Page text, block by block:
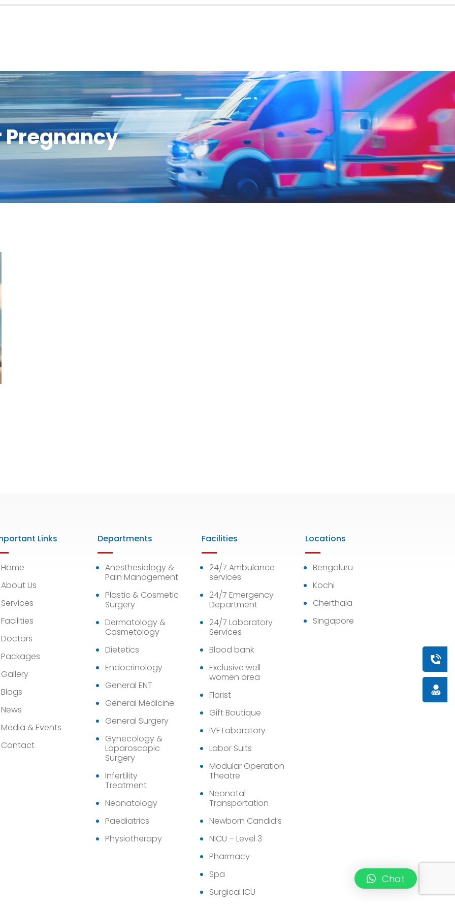
Book
Pregnancy
Links
Home
About Us
Services
Facilities
Doctors
Packages
Gallery
Blogs
News
Media & Events
Contact
Departments
Anesthesiology &
Pain Management
Plastic & Cosmetic
Surgery
Dermatology &
Cosmetology
Dietetics
Endocrinology
General ENT
General Medicine
General Surgery
Gynecology &
Laparoscopic
Surgery
Infertility
Treatment
Neonatology
Paediatrics
Physiotherapy
Facilities
24/7 Ambulance
services
24/7 Emergency
Department
24/7 Laboratory
Services
Blood bank
Exclusive well
women area
Florist
Gift Boutique
IVF Laboratory
Labor Suits
Modular Operation
Theatre
Neonatal
Transportation
Newborn Candid’s
NICU – Level 3
Pharmacy
Spa
Surgical ICU
Locations
Bengaluru
Kochi
Cherthala
Singapore
Chat